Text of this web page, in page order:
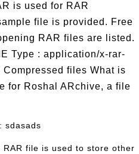
is used for RAR
file is provided. Free
RAR files are listed.
Type : application/x-rar-
files What is
for Roshal ARchive, a file
: sdasads
RAR file is used to store other